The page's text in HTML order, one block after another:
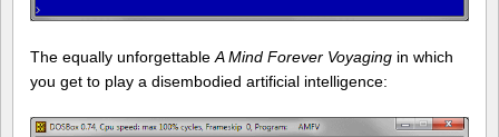
The equally unforgettable A Mind Forever Voyaging in which
you get to play a disembodied artificial intelligence: